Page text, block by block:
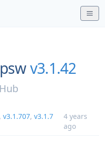
v3.1.42
, v3.1.707, v3.1.7
4 years
ago